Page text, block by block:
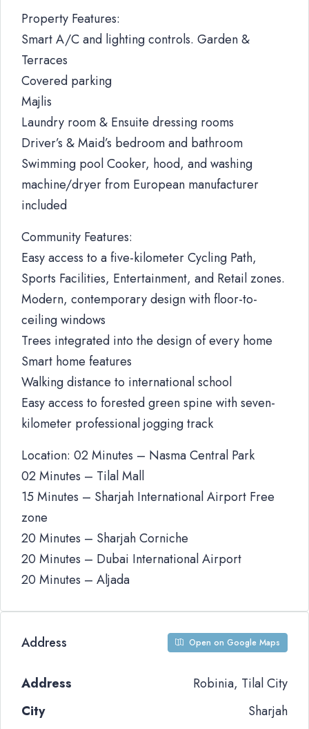
Property Features:
Smart A/C and lighting controls. Garden &
Terraces
Covered parking
Majlis
Laundry room & Ensuite dressing rooms
Driver’s & Maid’s bedroom and bathroom
Swimming pool Cooker, hood, and washing
machine/dryer from European manufacturer
included
Community Features:
Easy access to a five-kilometer Cycling Path,
Sports Facilities, Entertainment, and Retail zones.
Modern, contemporary design with floor-to-
ceiling windows
Trees integrated into the design of every home
Smart home features
Walking distance to international school
Easy access to forested green spine with seven-
kilometer professional jogging track
Location: 02 Minutes – Nasma Central Park
02 Minutes – Tilal Mall
15 Minutes – Sharjah International Airport Free
zone
20 Minutes – Sharjah Corniche
20 Minutes – Dubai International Airport
20 Minutes – Aljada
Address Open on Google Maps
Address
Robinia, Tilal City
City
Sharjah